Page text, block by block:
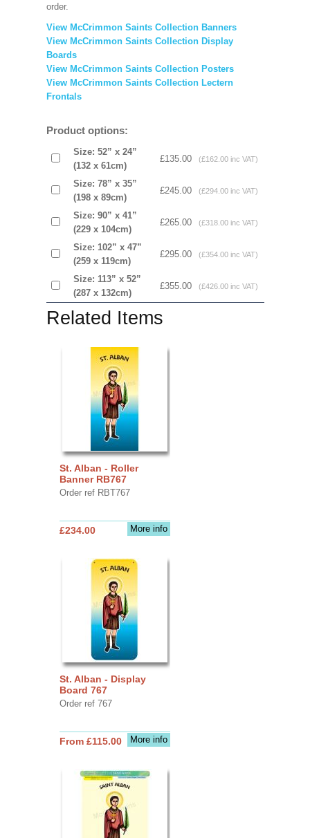
order.
View McCrimmon Saints Collection Banners
View McCrimmon Saints Collection Display
Boards
View McCrimmon Saints Collection Posters
View McCrimmon Saints Collection Lectern
Frontals
Product options:
Size: 52” x 24”
(132 x 61cm)
£135.00 (£162.00 inc VAT)
Size: 78” x 35”
(198 x 89cm)
£245.00 (£294.00 inc VAT)
Size: 90” x 41”
(229 x 104cm)
£265.00 (£318.00 inc VAT)
Size: 102” x 47”
(259 x 119cm)
£295.00 (£354.00 inc VAT)
Size: 113” x 52”
(287 x 132cm)
£355.00 (£426.00 inc VAT)
Related Items
St. Alban - Roller
Banner RB767
Order ref RBT767
More info
£234.00
St. Alban - Display
Board 767
Order ref 767
More info
From £115.00